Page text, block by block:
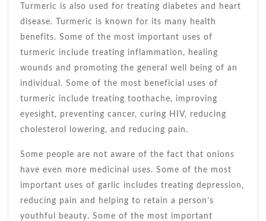
Turmeric is also used for treating diabetes and heart
disease. Turmeric is known for its many health
benefits. Some of the most important uses of
turmeric include treating inflammation, healing
wounds and promoting the general well being of an
individual. Some of the most beneficial uses of
turmeric include treating toothache, improving
eyesight, preventing cancer, curing HIV, reducing
cholesterol lowering, and reducing pain.
Some people are not aware of the fact that onions
have even more medicinal uses. Some of the most
important uses of garlic includes treating depression,
reducing pain and helping to retain a person’s
youthful beauty. Some of the most important